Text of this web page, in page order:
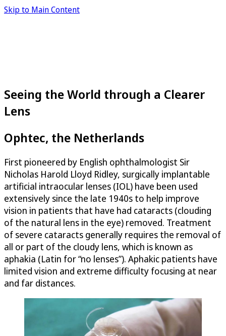
Skip to Main Content
Seeing the World through a Clearer
Lens
Ophtec, the Netherlands
First pioneered by English ophthalmologist Sir
Nicholas Harold Lloyd Ridley, surgically implantable
artificial intraocular lenses (IOL) have been used
extensively since the late 1940s to help improve
vision in patients that have had cataracts (clouding
of the natural lens in the eye) removed. Treatment
of severe cataracts generally requires the removal of
all or part of the cloudy lens, which is known as
aphakia (Latin for “no lenses”). Aphakic patients have
limited vision and extreme difficulty focusing at near
and far distances.